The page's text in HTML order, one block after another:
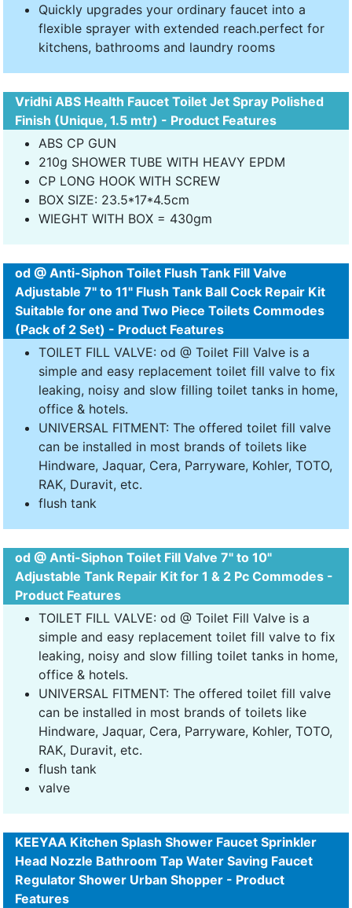
Quickly upgrades your ordinary faucet into a
flexible sprayer with extended reach.perfect for
kitchens, bathrooms and laundry rooms
Vridhi ABS Health Faucet Toilet Jet Spray Polished
Finish (Unique, 1.5 mtr) - Product Features
ABS CP GUN
210g SHOWER TUBE WITH HEAVY EPDM
CP LONG HOOK WITH SCREW
BOX SIZE: 23.5*17*4.5cm
WIEGHT WITH BOX = 430gm
od @ Anti-Siphon Toilet Flush Tank Fill Valve
Adjustable 7" to 11" Flush Tank Ball Cock Repair Kit
Suitable for one and Two Piece Toilets Commodes
(Pack of 2 Set) - Product Features
TOILET FILL VALVE: od @ Toilet Fill Valve is a
simple and easy replacement toilet fill valve to fix
leaking, noisy and slow filling toilet tanks in home,
office & hotels.
UNIVERSAL FITMENT: The offered toilet fill valve
can be installed in most brands of toilets like
Hindware, Jaquar, Cera, Parryware, Kohler, TOTO,
RAK, Duravit, etc.
flush tank
od @ Anti-Siphon Toilet Fill Valve 7" to 10"
Adjustable Tank Repair Kit for 1 & 2 Pc Commodes -
Product Features
TOILET FILL VALVE: od @ Toilet Fill Valve is a
simple and easy replacement toilet fill valve to fix
leaking, noisy and slow filling toilet tanks in home,
office & hotels.
UNIVERSAL FITMENT: The offered toilet fill valve
can be installed in most brands of toilets like
Hindware, Jaquar, Cera, Parryware, Kohler, TOTO,
RAK, Duravit, etc.
flush tank
valve
KEEYAA Kitchen Splash Shower Faucet Sprinkler
Head Nozzle Bathroom Tap Water Saving Faucet
Regulator Shower Urban Shopper - Product
Features